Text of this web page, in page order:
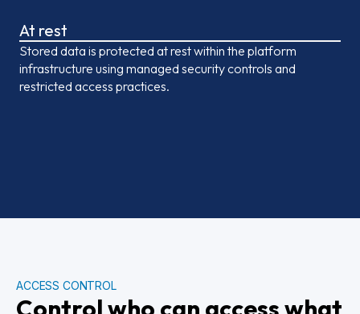
At rest
Stored data is protected at rest within the platform
infrastructure using managed security controls and
restricted access practices.
ACCESS CONTROL